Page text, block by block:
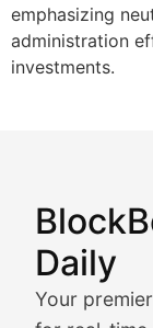
emphasizing
administration
investments.
Daily
Your
BlockBeat